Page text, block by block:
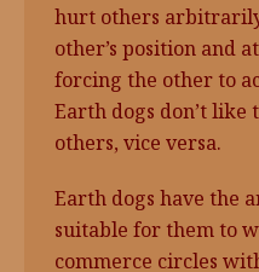
hurt others
other’s position and
forcing the other to
Earth dogs don’t
others, vice versa.
Earth dogs have the
suitable for them to
commerce circles